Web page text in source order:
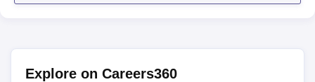
Explore on Careers360